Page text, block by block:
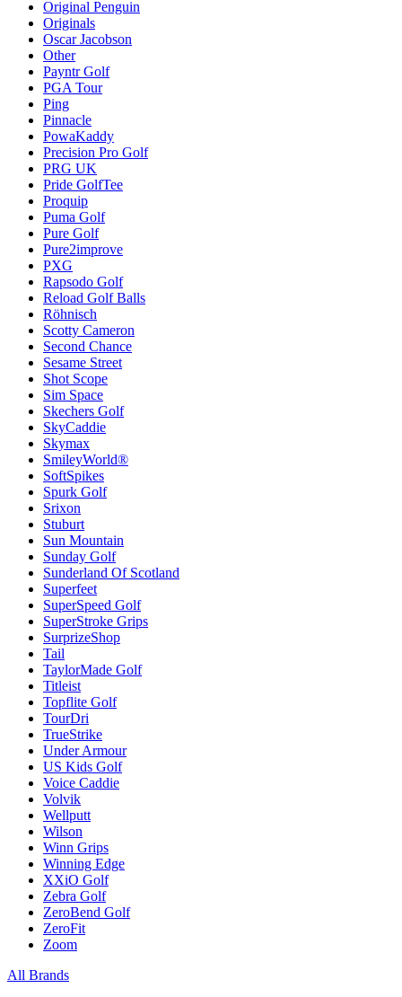
Original Penguin
Originals
Oscar Jacobson
Other
Payntr Golf
PGA Tour
Ping
Pinnacle
PowaKaddy
Precision Pro Golf
PRG UK
Pride GolfTee
Proquip
Puma Golf
Pure Golf
Pure2improve
PXG
Rapsodo Golf
Reload Golf Balls
Röhnisch
Scotty Cameron
Second Chance
Sesame Street
Shot Scope
Sim Space
Skechers Golf
SkyCaddie
Skymax
SmileyWorld®
SoftSpikes
Spurk Golf
Srixon
Stuburt
Sun Mountain
Sunday Golf
Sunderland Of Scotland
Superfeet
SuperSpeed Golf
SuperStroke Grips
SurprizeShop
Tail
TaylorMade Golf
Titleist
Topflite Golf
TourDri
TrueStrike
Under Armour
US Kids Golf
Voice Caddie
Volvik
Wellputt
Wilson
Winn Grips
Winning Edge
XXiO Golf
Zebra Golf
ZeroBend Golf
ZeroFit
Zoom
All Brands